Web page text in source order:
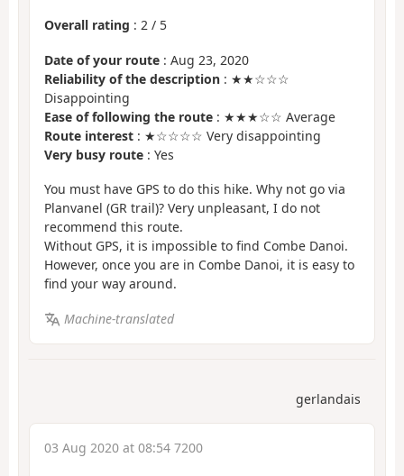
Overall rating : 2 / 5
Date of your route : Aug 23, 2020
Reliability of the description : ★★☆☆☆
Disappointing
Ease of following the route : ★★★☆☆ Average
Route interest : ★☆☆☆☆ Very disappointing
Very busy route : Yes
You must have GPS to do this hike. Why not go via
Planvanel (GR trail)? Very unpleasant, I do not
recommend this route.
Without GPS, it is impossible to find Combe Danoi.
However, once you are in Combe Danoi, it is easy to
find your way around.
Machine-translated
gerlandais
03 Aug 2020 at 08:54 7200